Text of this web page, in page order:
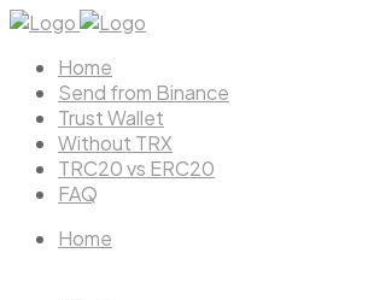
Home
Send from Binance
Trust Wallet
Without TRX
TRC20 vs ERC20
FAQ
Home